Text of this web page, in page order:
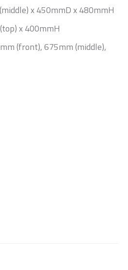
x 450mmD x 480mmH
x 400mmH
(front), 675mm (middle),